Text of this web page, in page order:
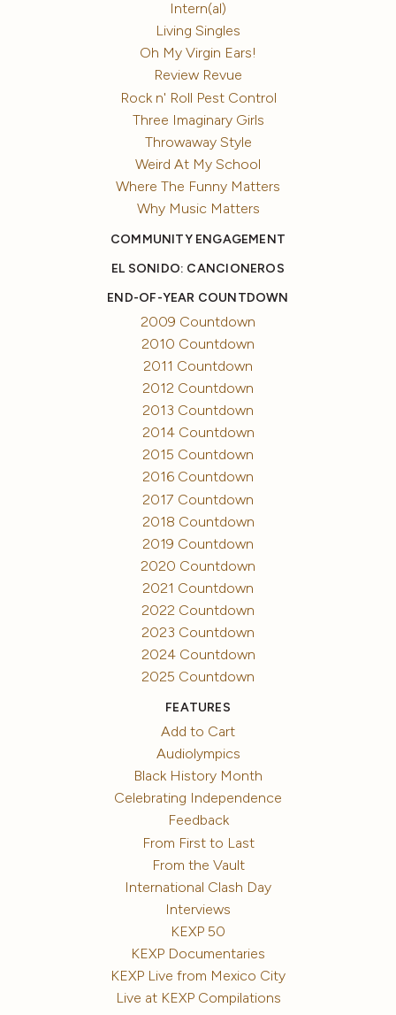
Intern(al)
Living Singles
Oh My Virgin Ears!
Review Revue
Rock n' Roll Pest Control
Three Imaginary Girls
Throwaway Style
Weird At My School
Where The Funny Matters
Why Music Matters
COMMUNITY ENGAGEMENT
EL SONIDO: CANCIONEROS
END-OF-YEAR COUNTDOWN
2009 Countdown
2010 Countdown
2011 Countdown
2012 Countdown
2013 Countdown
2014 Countdown
2015 Countdown
2016 Countdown
2017 Countdown
2018 Countdown
2019 Countdown
2020 Countdown
2021 Countdown
2022 Countdown
2023 Countdown
2024 Countdown
2025 Countdown
FEATURES
Add to Cart
Audiolympics
Black History Month
Celebrating Independence
Feedback
From First to Last
From the Vault
International Clash Day
Interviews
KEXP 50
KEXP Documentaries
KEXP Live from Mexico City
Live at KEXP Compilations